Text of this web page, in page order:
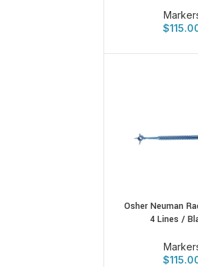
$
Osher Neuman
4 Lines /
$